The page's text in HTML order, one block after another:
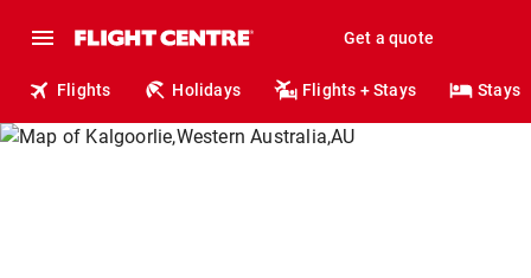
Get a quote
Flights Holidays Flights + Stays Stays